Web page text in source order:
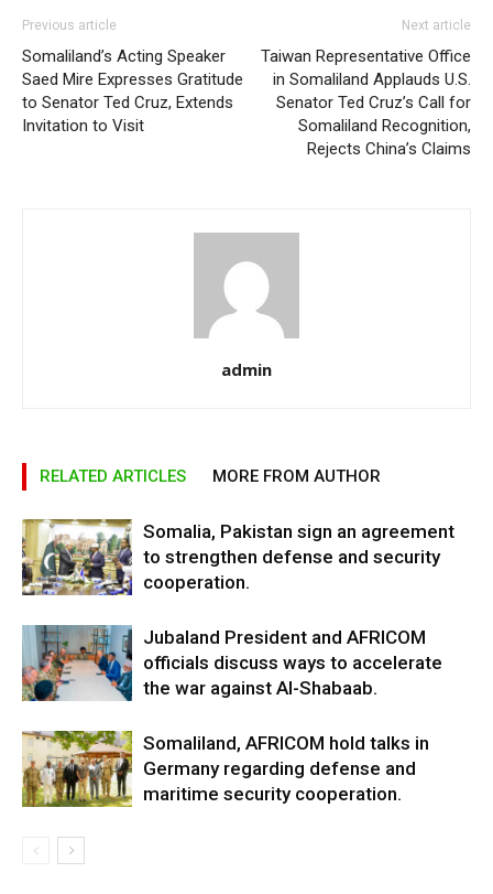
Previous article
Somaliland’s Acting Speaker
Saed Mire Expresses Gratitude
to Senator Ted Cruz, Extends
Invitation to Visit
Next article
Taiwan Representative Office
in Somaliland Applauds U.S.
Senator Ted Cruz’s Call for
Somaliland Recognition,
Rejects China’s Claims
admin
RELATED ARTICLES MORE FROM AUTHOR
Somalia, Pakistan sign an agreement
to strengthen defense and security
cooperation.
Jubaland President and AFRICOM
officials discuss ways to accelerate
the war against Al-Shabaab.
Somaliland, AFRICOM hold talks in
Germany regarding defense and
maritime security cooperation.